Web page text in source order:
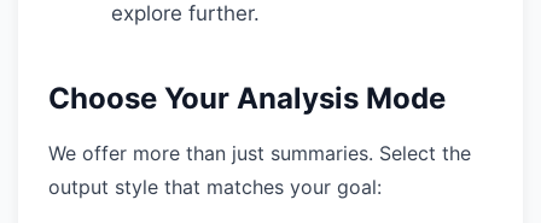
explore further.
Choose Your Analysis Mode
We offer more than just summaries. Select the
output style that matches your goal: